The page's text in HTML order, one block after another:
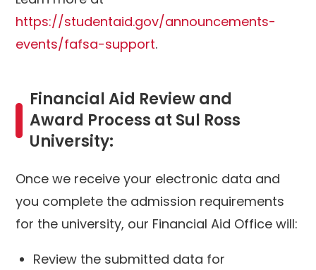
https://studentaid.gov/announcements-
events/fafsa-support.
Financial Aid Review and
Award Process at Sul Ross
University:
Once we receive your electronic data and
you complete the admission requirements
for the university, our Financial Aid Office will:
Review the submitted data for